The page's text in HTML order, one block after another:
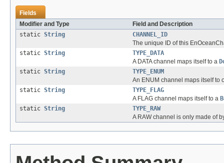
Fields
Modifier and Type
Field and Description
static String
CHANNEL_ID
The unique ID of this
static String
TYPE_DATA
A DATA channel maps itself to a
static String
TYPE_ENUM
An ENUM channel maps itself to
static String
TYPE_FLAG
A FLAG channel maps itself to a
static String
TYPE_RAW
A RAW channel is only made of